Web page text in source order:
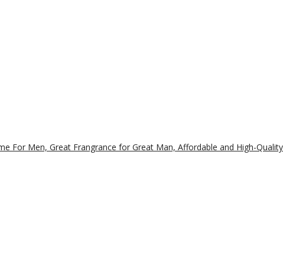
For Men, Great Frangrance for Great Man, Affordable and High-